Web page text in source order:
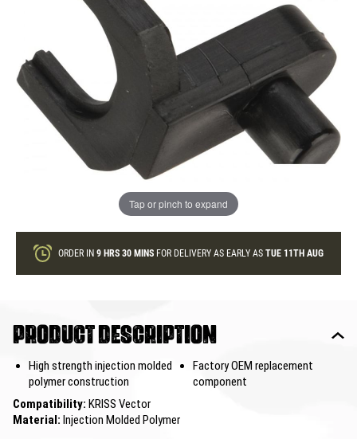
Tap or pinch to expand
Quantity
ONLY A FEW LEFT
ADD TO BAG
loyalty points
ORDER IN9 HRS30 MINS FOR DELIVERY AS EARLY ASTUE 11TH AUG
Product description
High strength injection molded
polymer construction
Factory OEM replacement
component
Compatibility: KRISS Vector
Material: Injection Molded Polymer